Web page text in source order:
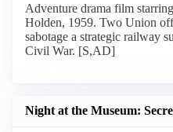
Adventure drama film
Holden, 1959. Two Union
sabotage a strategic railway
Civil War. [S,AD]
Night at the Museum: